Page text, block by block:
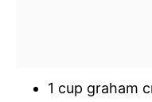
1 cup graham